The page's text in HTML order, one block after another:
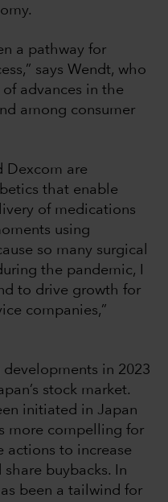
a pathway for
says Wendt, who
advances in the
among consumer
Dexcom are
that enable
of medications
using
so many surgical
the pandemic, I
to drive growth for
companies,”
in 2023
stock market.
initiated in Japan
more compelling for
actions to increase
buybacks. In
been a tailwind for